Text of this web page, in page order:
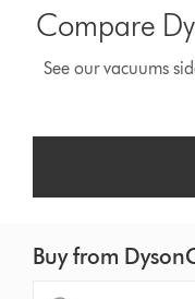
Compare
See our vacuums
Buy from